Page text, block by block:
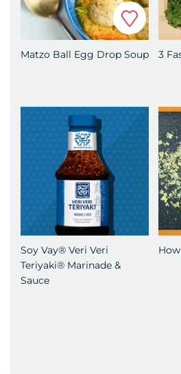
Favorite
Matzo Ball Egg Drop Soup 3
Soy Vay® Veri Veri
Teriyaki® Marinade &
Sauce